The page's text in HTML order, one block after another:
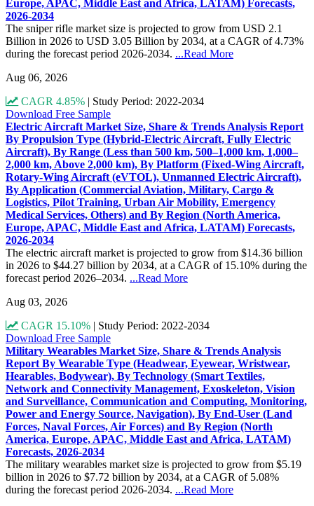
Europe, APAC, Middle East and Africa, LATAM) Forecasts,
2026-2034
The sniper rifle market size is projected to grow from USD 2.1
Billion in 2026 to USD 3.05 Billion by 2034, at a CAGR of 4.73%
during the forecast period 2026-2034. ...Read More
Aug 06, 2026
CAGR 4.85% | Study Period: 2022-2034
Download Free Sample
Electric Aircraft Market Size, Share & Trends Analysis Report
By Propulsion Type (Hybrid-Electric Aircraft, Fully Electric
Aircraft), By Range (Less than 500 km, 500–1,000 km, 1,000–
2,000 km, Above 2,000 km), By Platform (Fixed-Wing Aircraft,
Rotary-Wing Aircraft (eVTOL), Unmanned Electric Aircraft),
By Application (Commercial Aviation, Military, Cargo &
Logistics, Pilot Training, Urban Air Mobility, Emergency
Medical Services, Others) and By Region (North America,
Europe, APAC, Middle East and Africa, LATAM) Forecasts,
2026-2034
The electric aircraft market is projected to grow from $14.36 billion
in 2026 to $44.27 billion by 2034, at a CAGR of 15.10% during the
forecast period 2026–2034. ...Read More
Aug 03, 2026
CAGR 15.10% | Study Period: 2022-2034
Download Free Sample
Military Wearables Market Size, Share & Trends Analysis
Report By Wearable Type (Headwear, Eyewear, Wristwear,
Hearables, Bodywear), By Technology (Smart Textiles,
Network and Connectivity Management, Exoskeleton, Vision
and Surveillance, Communication and Computing, Monitoring,
Power and Energy Source, Navigation), By End-User (Land
Forces, Naval Forces, Air Forces) and By Region (North
America, Europe, APAC, Middle East and Africa, LATAM)
Forecasts, 2026-2034
The military wearables market size is projected to grow from $5.19
billion in 2026 to $7.72 billion by 2034, at a CAGR of 5.08%
during the forecast period 2026-2034. ...Read More